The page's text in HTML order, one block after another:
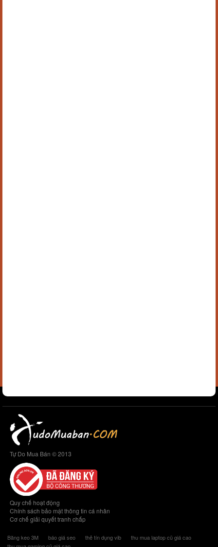
Tự Do Mua Bán © 2013
Quy chế hoạt động
Chính sách bảo mật thông tin cá nhân
Cơ chế giải quyết tranh chấp
Băng keo 3M báo giá seo thẻ tín dụng vib
thu mua laptop cũ giá cao